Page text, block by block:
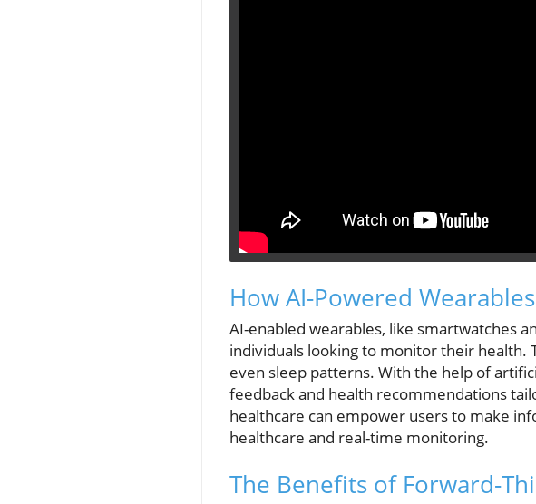
How AI-Powered
AI-enabled wearables, like smartwatches
individuals looking to monitor their health.
even sleep patterns. With the help of
feedback and health recommendations
healthcare can empower users to make
healthcare and real-time monitoring.
The Benefits of Forward-